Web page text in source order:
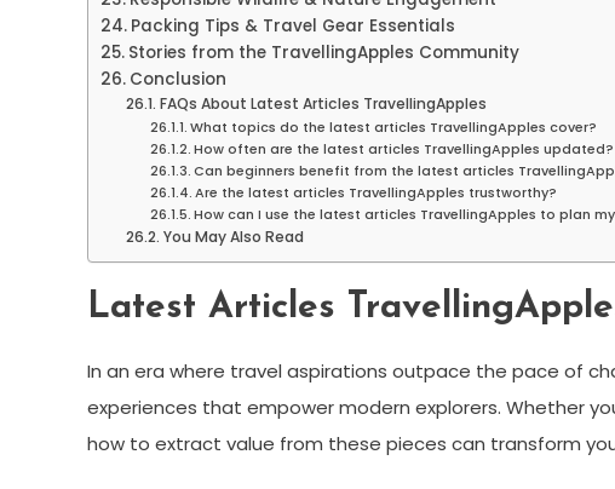
Packing Tips & Travel Gear Essentials
Stories from the TravellingApples Community
Conclusion
FAQs About Latest Articles TravellingApples
What topics do the latest articles TravellingApples cover?
How often are the latest articles TravellingApples updated?
Can beginners benefit from the latest articles
Are the latest articles TravellingApples trustworthy?
How can I use the latest articles TravellingApples to plan
You May Also Read
Latest Articles
In an era where travel aspirations outpace the pace of
experiences that empower modern explorers. Whether
how to extract value from these pieces can transform